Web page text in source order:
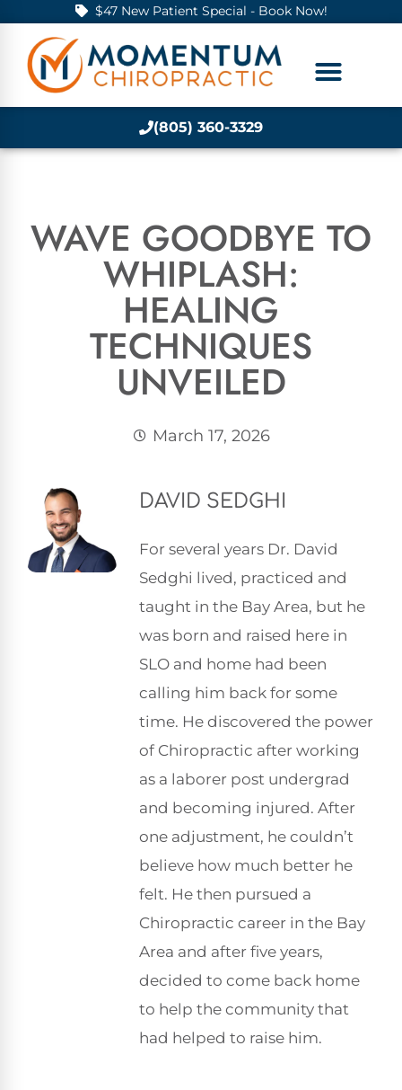
$47 New Patient Special - Book Now!
(805) 360-3329
WAVE GOODBYE TO
WHIPLASH:
HEALING
TECHNIQUES
UNVEILED
March 17, 2026
DAVID SEDGHI
For several years Dr. David
Sedghi lived, practiced and
taught in the Bay Area, but he
was born and raised here in
SLO and home had been
calling him back for some
time. He discovered the power
of Chiropractic after working
as a laborer post undergrad
and becoming injured. After
one adjustment, he couldn’t
believe how much better he
felt. He then pursued a
Chiropractic career in the Bay
Area and after five years,
decided to come back home
to help the community that
had helped to raise him.